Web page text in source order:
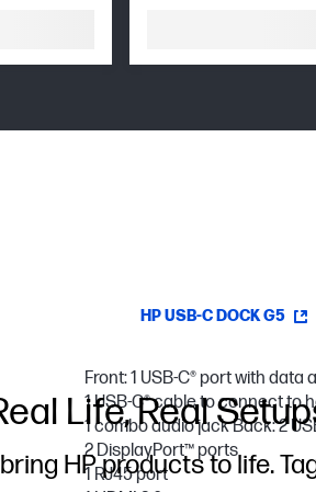
HP USB-C DOCK G5
Front: 1 USB-C® port with data
1 USB-C® cable to connect to
1 combo audio jack Back: 2
2 DisplayPort™ ports
1 RJ45 port
Life, Real
HP products to life.